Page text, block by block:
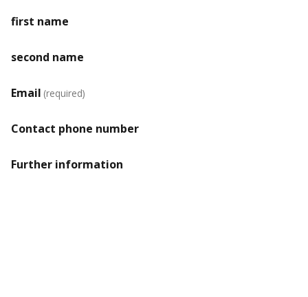
first name
second name
Email (required)
Contact phone number
Further information